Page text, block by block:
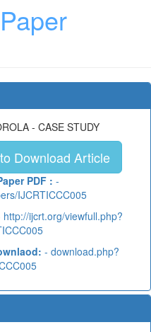
- CASE STUDY
Download Article
PDF : -
IJCRTICCC005
http://ijcrt.org/viewfull.php?
- download.php?